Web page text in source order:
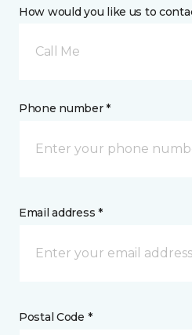
How would you like us to
Call Me
Phone number *
Email address *
Postal Code *